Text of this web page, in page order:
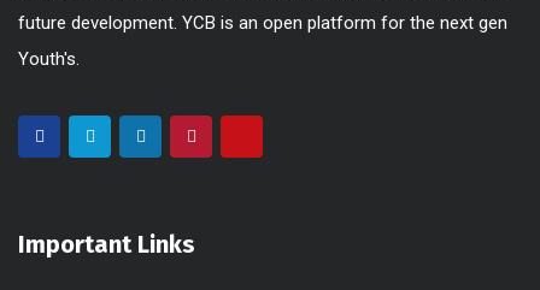
future development. YCB is an open platform for the next gen
Youth's.
Important Links